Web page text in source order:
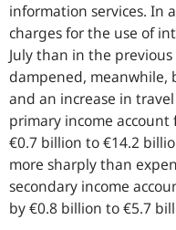
information services. In
charges for the use of
July than in the
dampened, meanwhile,
and an increase in
primary income
€0.7 billion to €14.2
more sharply than
secondary income
by €0.8 billion to €5.7